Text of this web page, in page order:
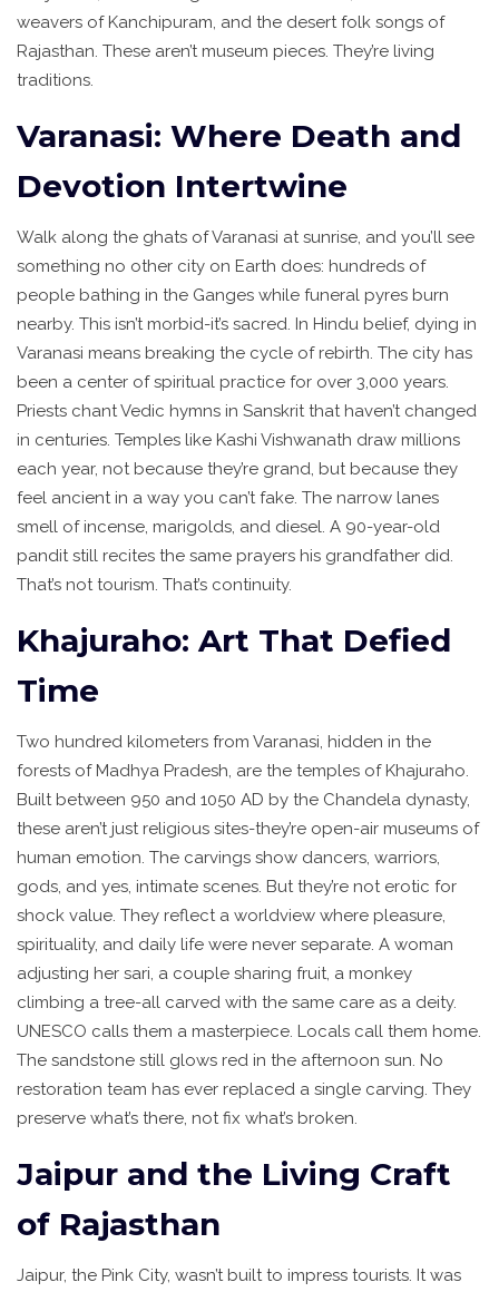
weavers of Kanchipuram, and the desert folk songs of
Rajasthan. These aren’t museum pieces. They’re living
traditions.
Varanasi: Where Death and
Devotion Intertwine
Walk along the ghats of Varanasi at sunrise, and you’ll see
something no other city on Earth does: hundreds of
people bathing in the Ganges while funeral pyres burn
nearby. This isn’t morbid-it’s sacred. In Hindu belief, dying in
Varanasi means breaking the cycle of rebirth. The city has
been a center of spiritual practice for over 3,000 years.
Priests chant Vedic hymns in Sanskrit that haven’t changed
in centuries. Temples like Kashi Vishwanath draw millions
each year, not because they’re grand, but because they
feel ancient in a way you can’t fake. The narrow lanes
smell of incense, marigolds, and diesel. A 90-year-old
pandit still recites the same prayers his grandfather did.
That’s not tourism. That’s continuity.
Khajuraho: Art That Defied
Time
Two hundred kilometers from Varanasi, hidden in the
forests of Madhya Pradesh, are the temples of Khajuraho.
Built between 950 and 1050 AD by the Chandela dynasty,
these aren’t just religious sites-they’re open-air museums of
human emotion. The carvings show dancers, warriors,
gods, and yes, intimate scenes. But they’re not erotic for
shock value. They reflect a worldview where pleasure,
spirituality, and daily life were never separate. A woman
adjusting her sari, a couple sharing fruit, a monkey
climbing a tree-all carved with the same care as a deity.
UNESCO calls them a masterpiece. Locals call them home.
The sandstone still glows red in the afternoon sun. No
restoration team has ever replaced a single carving. They
preserve what’s there, not fix what’s broken.
Jaipur and the Living Craft
of Rajasthan
Jaipur, the Pink City, wasn’t built to impress tourists. It was